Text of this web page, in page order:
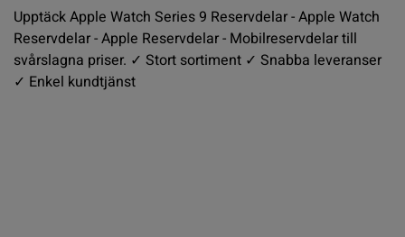
Upptäck Apple Watch Series 9 Reservdelar - Apple Watch
Reservdelar - Apple Reservdelar - Mobilreservdelar till
svårslagna priser. ✓ Stort sortiment ✓ Snabba leveranser
✓ Enkel kundtjänst